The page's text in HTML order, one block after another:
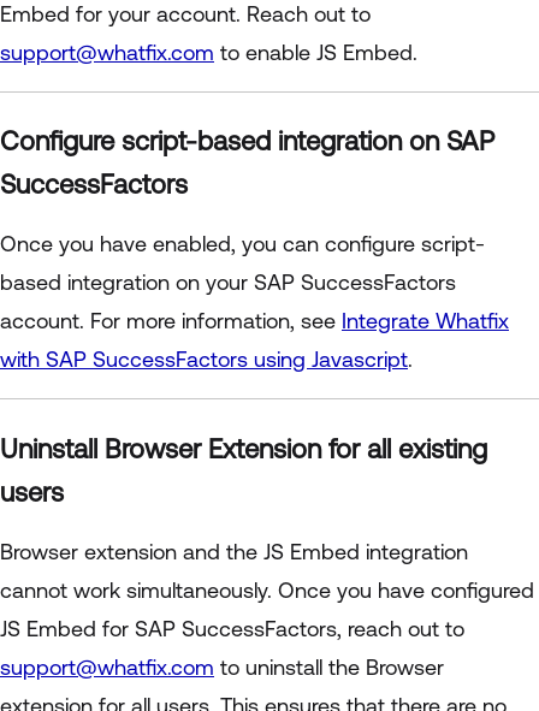
Embed for your account. Reach out to
support@whatfix.com to enable JS Embed.
Configure script-based integration on SAP
SuccessFactors
Once you have enabled, you can configure script-
based integration on your SAP SuccessFactors
account. For more information, see Integrate Whatfix
with SAP SuccessFactors using Javascript.
Uninstall Browser Extension for all existing
users
Browser extension and the JS Embed integration
cannot work simultaneously. Once you have configured
JS Embed for SAP SuccessFactors, reach out to
support@whatfix.com to uninstall the Browser
extension for all users. This ensures that there are no